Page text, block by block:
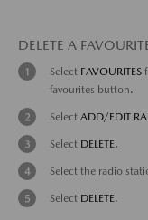
DELETE A
Select FAVOURITES
favourites button.
Select ADD/EDIT
Select DELETE.
Select the radio
Select DELETE.